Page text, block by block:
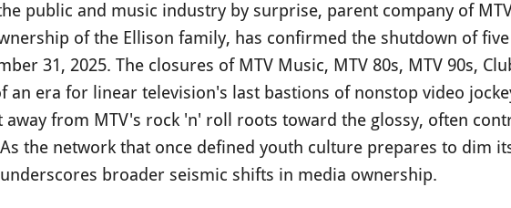
public and music industry by surprise, parent company of
of the Ellison family, has confirmed the shutdown of
31, 2025. The closures of MTV Music, MTV 80s, MTV 90s,
an era for linear television's last bastions of nonstop video
away from MTV's rock 'n' roll roots toward the glossy, often
the network that once defined youth culture prepares to dim
broader seismic shifts in media ownership.